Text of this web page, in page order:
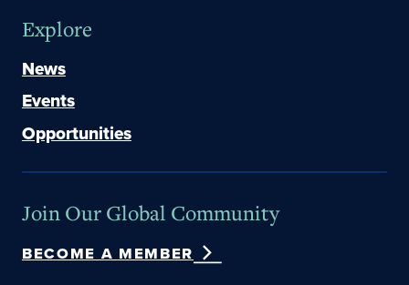
Explore
News
Events
Opportunities
Join Our Global Community
BECOME A MEMBER